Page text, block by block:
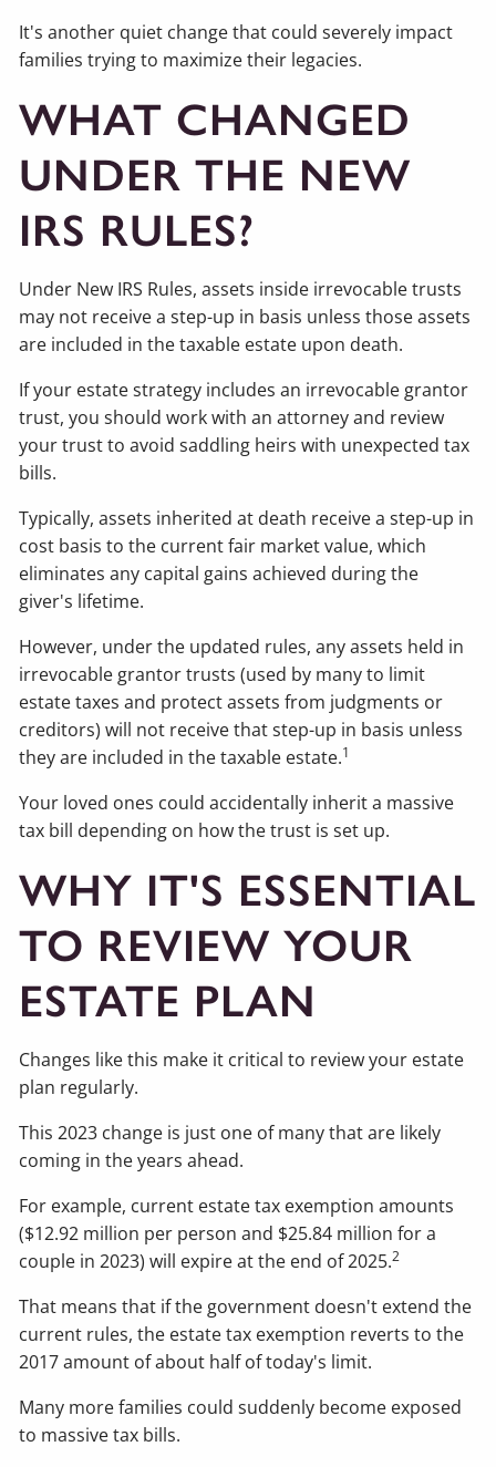
It's another quiet change that could severely impact
families trying to maximize their legacies.
WHAT CHANGED
UNDER THE NEW
IRS RULES?
Under New IRS Rules, assets inside irrevocable trusts
may not receive a step-up in basis unless those assets
are included in the taxable estate upon death.
If your estate strategy includes an irrevocable grantor
trust, you should work with an attorney and review
your trust to avoid saddling heirs with unexpected tax
bills.
Typically, assets inherited at death receive a step-up in
cost basis to the current fair market value, which
eliminates any capital gains achieved during the
giver's lifetime.
However, under the updated rules, any assets held in
irrevocable grantor trusts (used by many to limit
estate taxes and protect assets from judgments or
creditors) will not receive that step-up in basis unless
they are included in the taxable estate.1
Your loved ones could accidentally inherit a massive
tax bill depending on how the trust is set up.
WHY IT'S ESSENTIAL
TO REVIEW YOUR
ESTATE PLAN
Changes like this make it critical to review your estate
plan regularly.
This 2023 change is just one of many that are likely
coming in the years ahead.
For example, current estate tax exemption amounts
($12.92 million per person and $25.84 million for a
couple in 2023) will expire at the end of 2025.2
That means that if the government doesn't extend the
current rules, the estate tax exemption reverts to the
2017 amount of about half of today's limit.
Many more families could suddenly become exposed
to massive tax bills.